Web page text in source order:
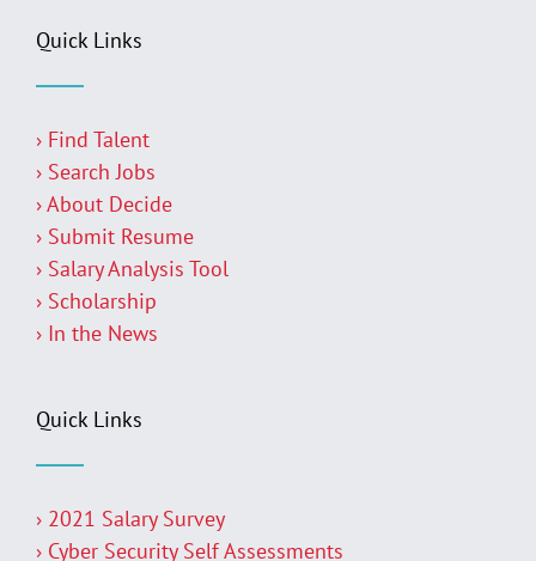
Quick Links
› Find Talent
› Search Jobs
› About Decide
› Submit Resume
› Salary Analysis Tool
› Scholarship
› In the News
Quick Links
› 2021 Salary Survey
› Cyber Security Self Assessments